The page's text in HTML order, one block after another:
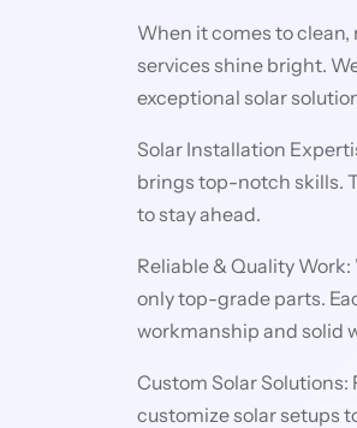
When it comes to clean,
services shine bright.
exceptional solar
Solar Installation
brings top-notch skills.
to stay ahead.
Reliable & Quality
only top-grade parts.
workmanship and solid
Custom Solar
customize solar setups